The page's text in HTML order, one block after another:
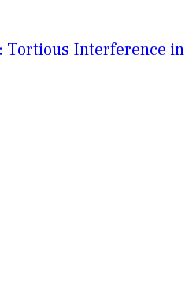
Tortious Interference in